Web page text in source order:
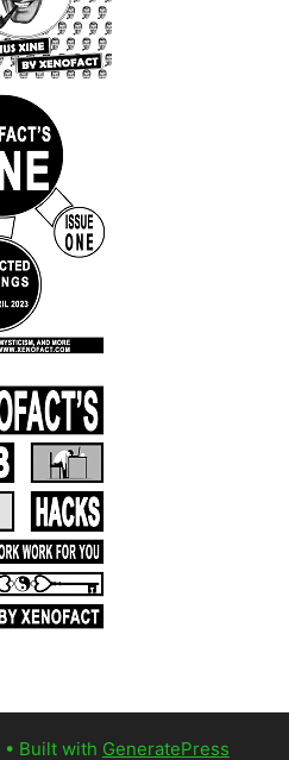
• Built with GeneratePress